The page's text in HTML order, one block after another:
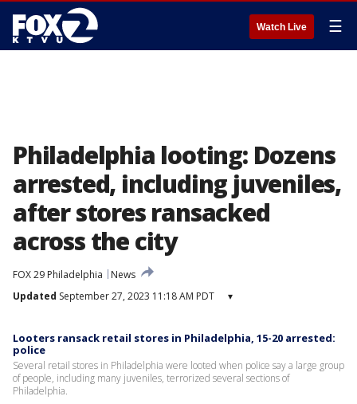
Watch Live ☰
Philadelphia looting: Dozens
arrested, including juveniles,
after stores ransacked
across the city
FOX 29 Philadelphia
News
Updated September 27, 2023 11:18 AM PDT ▾
Looters ransack retail stores in Philadelphia, 15-20 arrested:
police
Several retail stores in Philadelphia were looted when police say a large group
of people, including many juveniles, terrorized several sections of
Philadelphia.